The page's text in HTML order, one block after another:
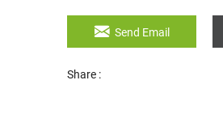
Send Email
Share :